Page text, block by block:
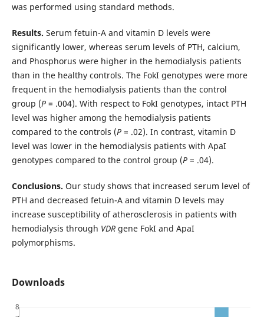
was performed using standard methods.
Results. Serum fetuin-A and vitamin D levels were
significantly lower, whereas serum levels of PTH, calcium,
and Phosphorus were higher in the hemodialysis patients
than in the healthy controls. The FokI genotypes were more
frequent in the hemodialysis patients than the control
group (P= .004). With respect to FokI genotypes, intact PTH
level was higher among the hemodialysis patients
compared to the controls (P= .02). In contrast, vitamin D
level was lower in the hemodialysis patients with ApaI
genotypes compared to the control group (P= .04).
Conclusions. Our study shows that increased serum level of
PTH and decreased fetuin-A and vitamin D levels may
increase susceptibility of atherosclerosis in patients with
hemodialysis through VDRgene FokI and ApaI
polymorphisms.
Downloads